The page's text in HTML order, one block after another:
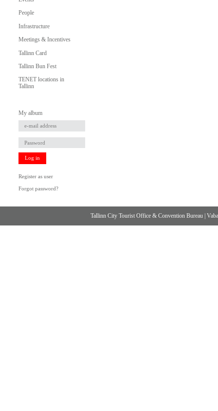
People
Infrastructure
Meetings & Incentives
Tallinn Card
Tallinn Bun Fest
TENET locations in
Tallinn
My album
Log in
Register as user
Forgot password?
Tallinn City Tourist Office & Convention Bureau |